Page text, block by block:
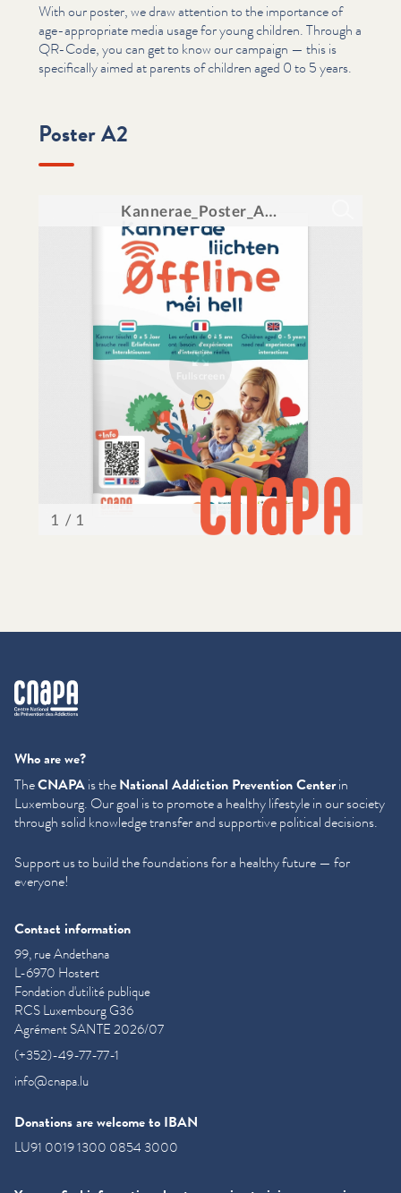
With our poster, we draw attention to the importance of
age-appropriate media usage for young children. Through a
QR-Code, you can get to know our campaign — this is
specif­i­cal­ly aimed at parents of children aged 0 to 5 years.
Poster A2
cnapa
Who are we?
TheCNAPAis theNational Addiction Prevention Centerin
Luxembourg. Our goal is to promote a healthy lifestyle in our society
through solid knowledge transfer and supportive political decisions.
Support us to build the foundations for a healthy future — for
everyone!
Contact information
99, rue Andethana
L-6970 Hostert
Fondation d'utilité publique
RCS Luxembourg G36
Agrément SANTE 2026/07
(+352)-49-77-77-1
info@cnapa.lu
Donations are welcome to IBAN
LU91 0019 1300 0854 3000